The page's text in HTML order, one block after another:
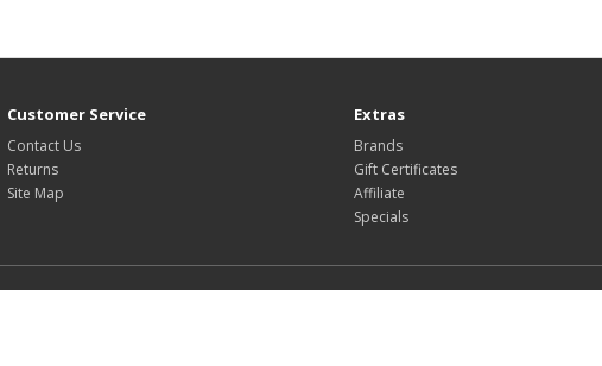
Customer Service
Contact Us
Returns
Site Map
Extras
Brands
Gift Certificates
Affiliate
Specials